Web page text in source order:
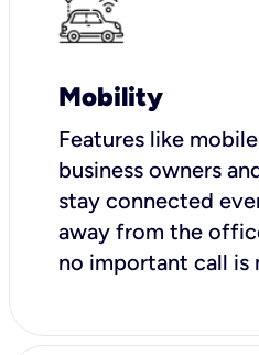
Mobility
Features like
business owners
stay connected
away from the
no important call is